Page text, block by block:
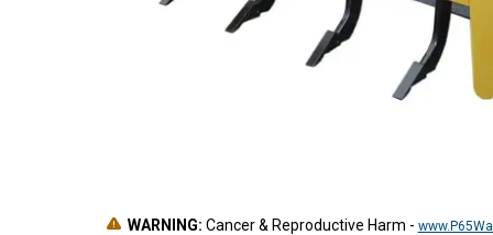
WARNING: Cancer & Reproductive Harm -